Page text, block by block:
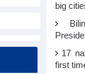
big
17
first